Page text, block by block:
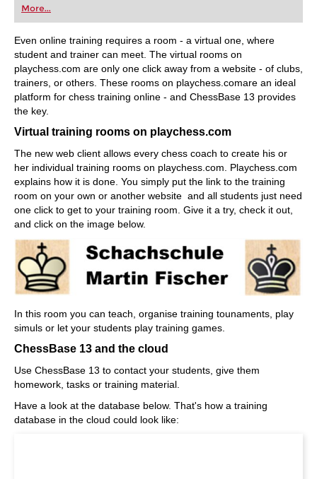
first steps into the world of club chess, or already
playing at a tournament level: with FRITZ, you can
train more efficiently, intelligently and with a
more personalised approach than ever before.
More...
Even online training requires a room - a virtual one, where
student and trainer can meet. The virtual rooms on
playchess.com are only one click away from a website - of clubs,
trainers, or others. These rooms on playchess.comare an ideal
platform for chess training online - and ChessBase 13 provides
the key.
Virtual training rooms on playchess.com
The new web client allows every chess coach to create his or
her individual training rooms on playchess.com. Playchess.com
explains how it is done. You simply put the link to the training
room on your own or another website and all students just need
one click to get to your training room. Give it a try, check it out,
and click on the image below.
In this room you can teach, organise training tounaments, play
simuls or let your students play training games.
ChessBase 13 and the cloud
Use ChessBase 13 to contact your students, give them
homework, tasks or training material.
Have a look at the database below. That's how a training
database in the cloud could look like: